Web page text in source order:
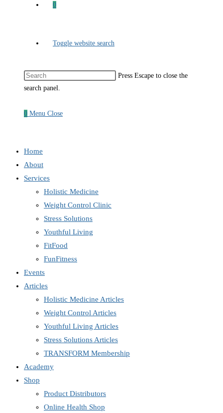
0
Toggle website search
Press Escape to close the
search panel.
0 Menu Close
Home
About
Services
Holistic Medicine
Weight Control Clinic
Stress Solutions
Youthful Living
FitFood
FunFitness
Events
Articles
Holistic Medicine Articles
Weight Control Articles
Youthful Living Articles
Stress Solutions Articles
TRANSFORM Membership
Academy
Shop
Product Distributors
Online Health Shop